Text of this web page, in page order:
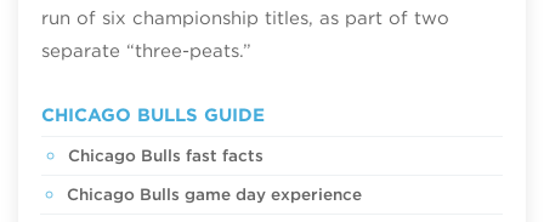
run of six championship titles, as part of two
separate “three-peats.”
CHICAGO BULLS GUIDE
Chicago Bulls fast facts
Chicago Bulls game day experience